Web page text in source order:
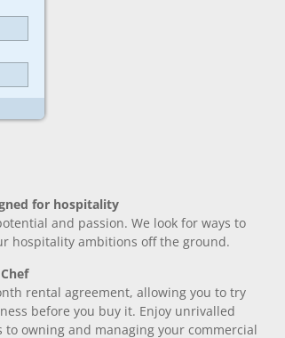
for hospitality
and passion. We look for ways to
hospitality ambitions off the ground.
rental agreement, allowing you to try
before you buy it. Enjoy unrivalled
owning and managing your commercial